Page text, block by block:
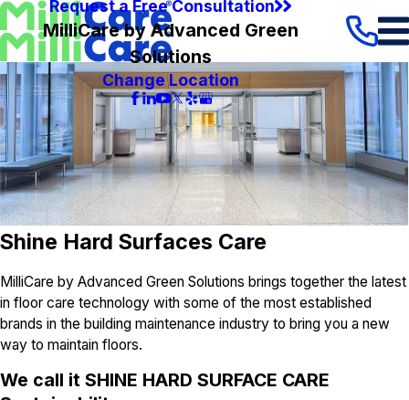
Request a Free Consultation
MilliCare by Advanced Green
Solutions
Change Location
Shine Hard Surfaces Care
MilliCare by Advanced Green Solutions brings together the latest
in floor care technology with some of the most established
brands in the building maintenance industry to bring you a new
way to maintain floors.
We call it SHINE HARD SURFACE CARE